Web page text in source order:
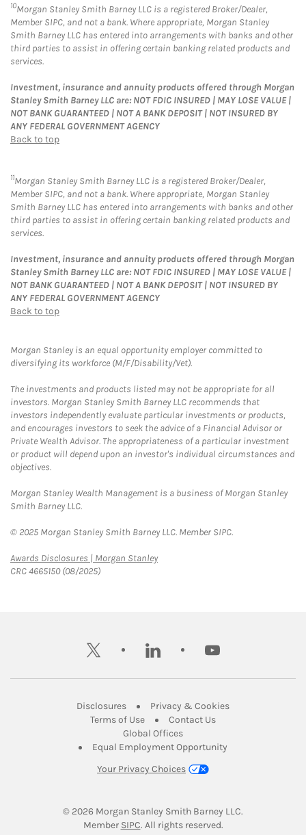
10Morgan Stanley Smith Barney LLC is a registered Broker/Dealer,
Member SIPC, and not a bank. Where appropriate, Morgan Stanley
Smith Barney LLC has entered into arrangements with banks and other
third parties to assist in offering certain banking related products and
services.
Investment, insurance and annuity products offered through Morgan
Stanley Smith Barney LLC are: NOT FDIC INSURED | MAY LOSE VALUE |
NOT BANK GUARANTEED | NOT A BANK DEPOSIT | NOT INSURED BY
ANY FEDERAL GOVERNMENT AGENCY
Back to top
11Morgan Stanley Smith Barney LLC is a registered Broker/Dealer,
Member SIPC, and not a bank. Where appropriate, Morgan Stanley
Smith Barney LLC has entered into arrangements with banks and other
third parties to assist in offering certain banking related products and
services.
Investment, insurance and annuity products offered through Morgan
Stanley Smith Barney LLC are: NOT FDIC INSURED | MAY LOSE VALUE |
NOT BANK GUARANTEED | NOT A BANK DEPOSIT | NOT INSURED BY
ANY FEDERAL GOVERNMENT AGENCY
Back to top
Morgan Stanley is an equal opportunity employer committed to
diversifying its workforce (M/F/Disability/Vet).
The investments and products listed may not be appropriate for all
investors. Morgan Stanley Smith Barney LLC recommends that
investors independently evaluate particular investments or products,
and encourages investors to seek the advice of a Financial Advisor or
Private Wealth Advisor. The appropriateness of a particular investment
or product will depend upon an investor's individual circumstances and
objectives.
Morgan Stanley Wealth Management is a business of Morgan Stanley
Smith Barney LLC.
© 2025 Morgan Stanley Smith Barney LLC. Member SIPC.
Awards Disclosures | Morgan StanleyLink Opens in New Tab
CRC 4665150 (08/2025)
twitter linkedin youtube
DisclosuresLink Opens in New Tab
Privacy & CookiesLink Opens in
Terms of UseLink Opens in New Tab
Contact UsLink Opens in New
Global OfficesLink Opens in New Tab
Equal Employment Opportunity
Your Privacy Choices
© 2026 Morgan Stanley Smith Barney LLC.
Member SIPCLink Opens in New Tab
. All rights reserved.